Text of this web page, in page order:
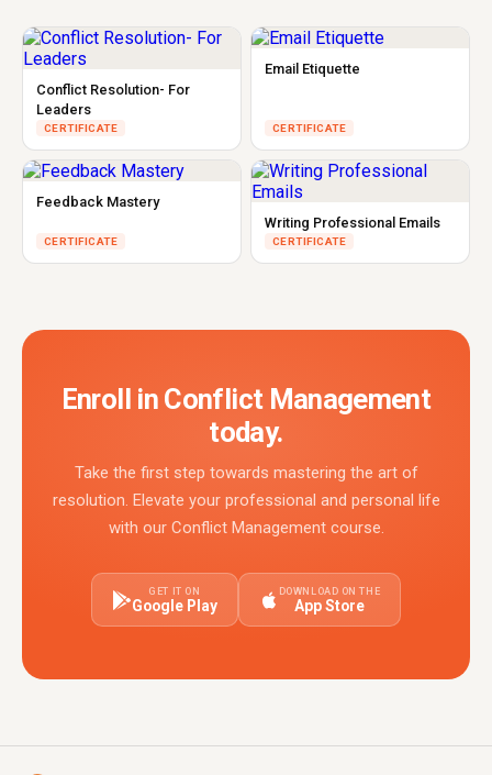
Conflict Resolution- For
Leaders
CERTIFICATE
Email Etiquette
CERTIFICATE
Feedback Mastery
CERTIFICATE
Writing Professional Emails
CERTIFICATE
Enroll in Conflict Management
today.
Take the first step towards mastering the art of
resolution. Elevate your professional and personal life
with our Conflict Management course.
GET IT ON
Google Play
DOWNLOAD ON THE
App Store